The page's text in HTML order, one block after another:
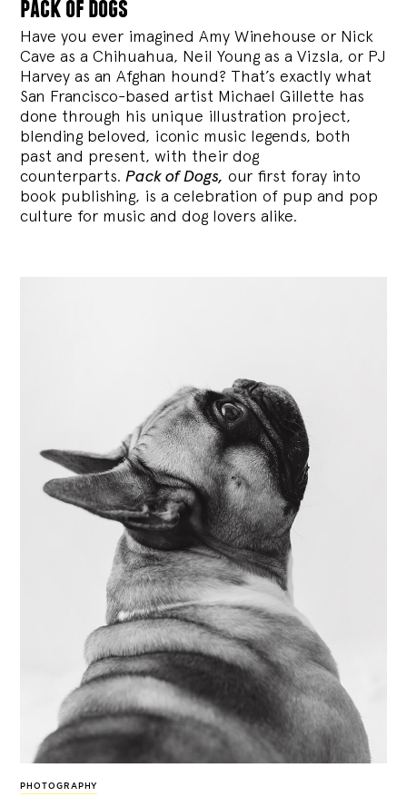
pack of dogs
Have you ever imagined Amy Winehouse or Nick
Cave as a Chihuahua, Neil Young as a Vizsla, or PJ
Harvey as an Afghan hound? That’s exactly what
San Francisco-based artist Michael Gillette has
done through his unique illustration project,
blending beloved, iconic music legends, both
past and present, with their dog
counterparts.Pack of Dogs, our first foray into
book publishing, is a celebration of pup and pop
culture for music and dog lovers alike.
PHOTOGRAPHY